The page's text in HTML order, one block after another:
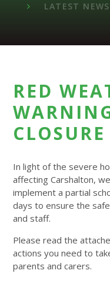
LATEST NEWS
RED
CLOSURE
In light of the severe
affecting Carshalton,
implement a partial
days to ensure the
and staff.
Please read the
actions you need to
parents and carers.